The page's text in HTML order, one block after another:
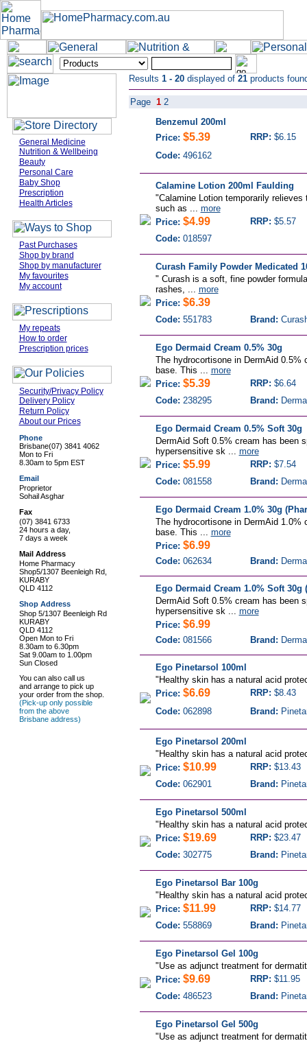
General Medicine
Nutrition & Wellbeing
Beauty
Personal Care
Baby Shop
Prescription
Health Articles
Past Purchases
Shop by brand
Shop by manufacturer
My favourites
My account
My repeats
How to order
Prescription prices
Security/Privacy Policy
Delivery Policy
Return Policy
About our Prices
Phone
Brisbane(07) 3841 4062
Mon to Fri
8.30am to 5pm EST
Email
Proprietor
Sohail Asghar
Fax
(07) 3841 6733
24 hours a day,
7 days a week
Mail Address
Home Pharmacy
Shop5/1307 Beenleigh Rd,
KURABY
QLD 4112
Shop Address
Shop 5/1307 Beenleigh Rd
KURABY
QLD 4112
Open Mon to Fri
8.30am to 6.30pm
Sat 9.00am to 1.00pm
Sun Closed
You can also call us
and arrange to pick up
your order from the shop.
(Pick-up only possible
from the above
Brisbane address)
Results 1 - 20 displayed of 21 products
Page 1 2
Benzemul 200ml
Price: $5.39 RRP: $6.15
Code: 496162
Calamine Lotion 200ml Faulding
"Calamine Lotion temporarily
such as ... more
Price: $4.99 RRP: $5.57
Code: 018597
Curash Family Powder Medicated
" Curash is a soft, fine powder
rashes, ... more
Price: $6.39
Code: 551783 Brand:
Ego Dermaid Cream 0.5% 30g
The hydrocortisone in DermAid
base. This ... more
Price: $5.39 RRP: $6.64
Code: 238295 Brand:
Ego Dermaid Cream 0.5% Soft 30g
DermAid Soft 0.5% cream has been
hypersensitive sk ... more
Price: $5.99 RRP: $7.54
Code: 081558 Brand:
Ego Dermaid Cream 1.0% 30g
The hydrocortisone in DermAid
base. This ... more
Price: $6.99
Code: 062634 Brand:
Ego Dermaid Cream 1.0% Soft
DermAid Soft 0.5% cream has been
hypersensitive sk ... more
Price: $6.99
Code: 081566 Brand:
Ego Pinetarsol 100ml
" Healthy skin has a natural acid
Price: $6.69 RRP: $8.43
Code: 062898 Brand:
Ego Pinetarsol 200ml
" Healthy skin has a natural acid
Price: $10.99 RRP: $13.43
Code: 062901 Brand:
Ego Pinetarsol 500ml
" Healthy skin has a natural acid
Price: $19.69 RRP: $23.47
Code: 302775 Brand:
Ego Pinetarsol Bar 100g
" Healthy skin has a natural acid
Price: $11.99 RRP: $14.77
Code: 558869 Brand:
Ego Pinetarsol Gel 100g
"Use as adjunct treatment for
Price: $9.69 RRP: $11.95
Code: 486523 Brand:
Ego Pinetarsol Gel 500g
"Use as adjunct treatment for